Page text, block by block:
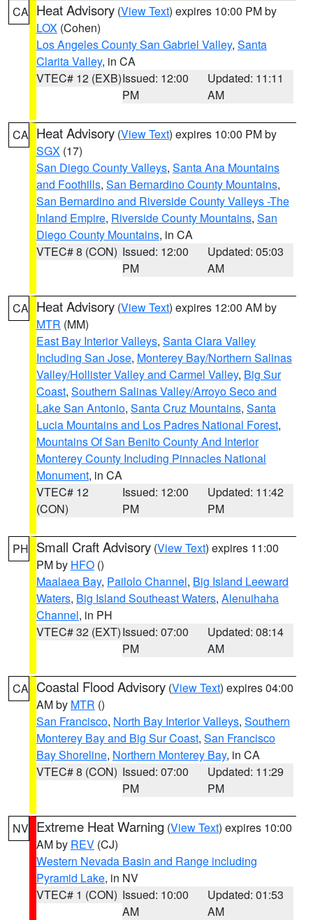
CA Heat Advisory (View Text) expires 10:00 PM by
LOX (Cohen)
Los Angeles County San Gabriel Valley, Santa
Clarita Valley, in CA
VTEC# 12 (EXB)Issued: 12:00
PM
Updated: 11:11
AM
CA Heat Advisory (View Text) expires 10:00 PM by
SGX (17)
San Diego County Valleys, Santa Ana Mountains
and Foothills, San Bernardino County Mountains,
San Bernardino and Riverside County Valleys -The
Inland Empire, Riverside County Mountains, San
Diego County Mountains, in CA
VTEC# 8 (CON) Issued: 12:00
PM
Updated: 05:03
AM
CA Heat Advisory (View Text) expires 12:00 AM by
MTR (MM)
East Bay Interior Valleys, Santa Clara Valley
Including San Jose, Monterey Bay/Northern Salinas
Valley/Hollister Valley and Carmel Valley, Big Sur
Coast, Southern Salinas Valley/Arroyo Seco and
Lake San Antonio, Santa Cruz Mountains, Santa
Lucia Mountains and Los Padres National Forest,
Mountains Of San Benito County And Interior
Monterey County Including Pinnacles National
Monument, in CA
VTEC# 12
(CON)
Issued: 12:00
PM
Updated: 11:42
PM
PH Small Craft Advisory (View Text) expires 11:00
PM by HFO ()
Maalaea Bay, Pailolo Channel, Big Island Leeward
Waters, Big Island Southeast Waters, Alenuihaha
Channel, in PH
VTEC# 32 (EXT)Issued: 07:00
PM
Updated: 08:14
AM
CA Coastal Flood Advisory (View Text) expires 04:00
AM by MTR ()
San Francisco, North Bay Interior Valleys, Southern
Monterey Bay and Big Sur Coast, San Francisco
Bay Shoreline, Northern Monterey Bay, in CA
VTEC# 8 (CON) Issued: 07:00
PM
Updated: 11:29
PM
NV Extreme Heat Warning (View Text) expires 10:00
AM by REV (CJ)
Western Nevada Basin and Range including
Pyramid Lake, in NV
VTEC# 1 (CON) Issued: 10:00
AM
Updated: 01:53
AM